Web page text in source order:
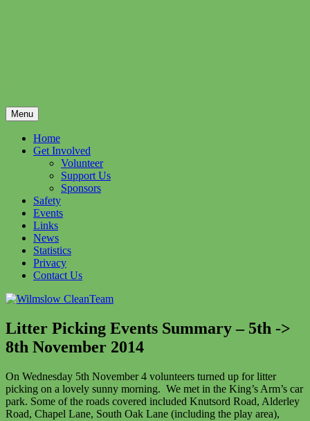
Menu
Home
Get Involved
Volunteer
Support Us
Sponsors
Safety
Events
Links
News
Statistics
Privacy
Contact Us
Litter Picking Events Summary – 5th ->
8th November 2014
On Wednesday 5th November 4 volunteers turned up for litter
picking on a lovely sunny morning. We met in the King’s Arm’s car
park. Some of the roads covered included Knutsord Road, Alderley
Road, Chapel Lane, South Oak Lane (including the play area),